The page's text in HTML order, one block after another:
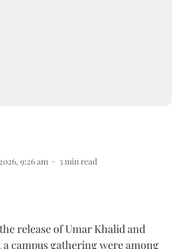
9:26 am 3 min read
release of Umar Khalid and
campus gathering were among